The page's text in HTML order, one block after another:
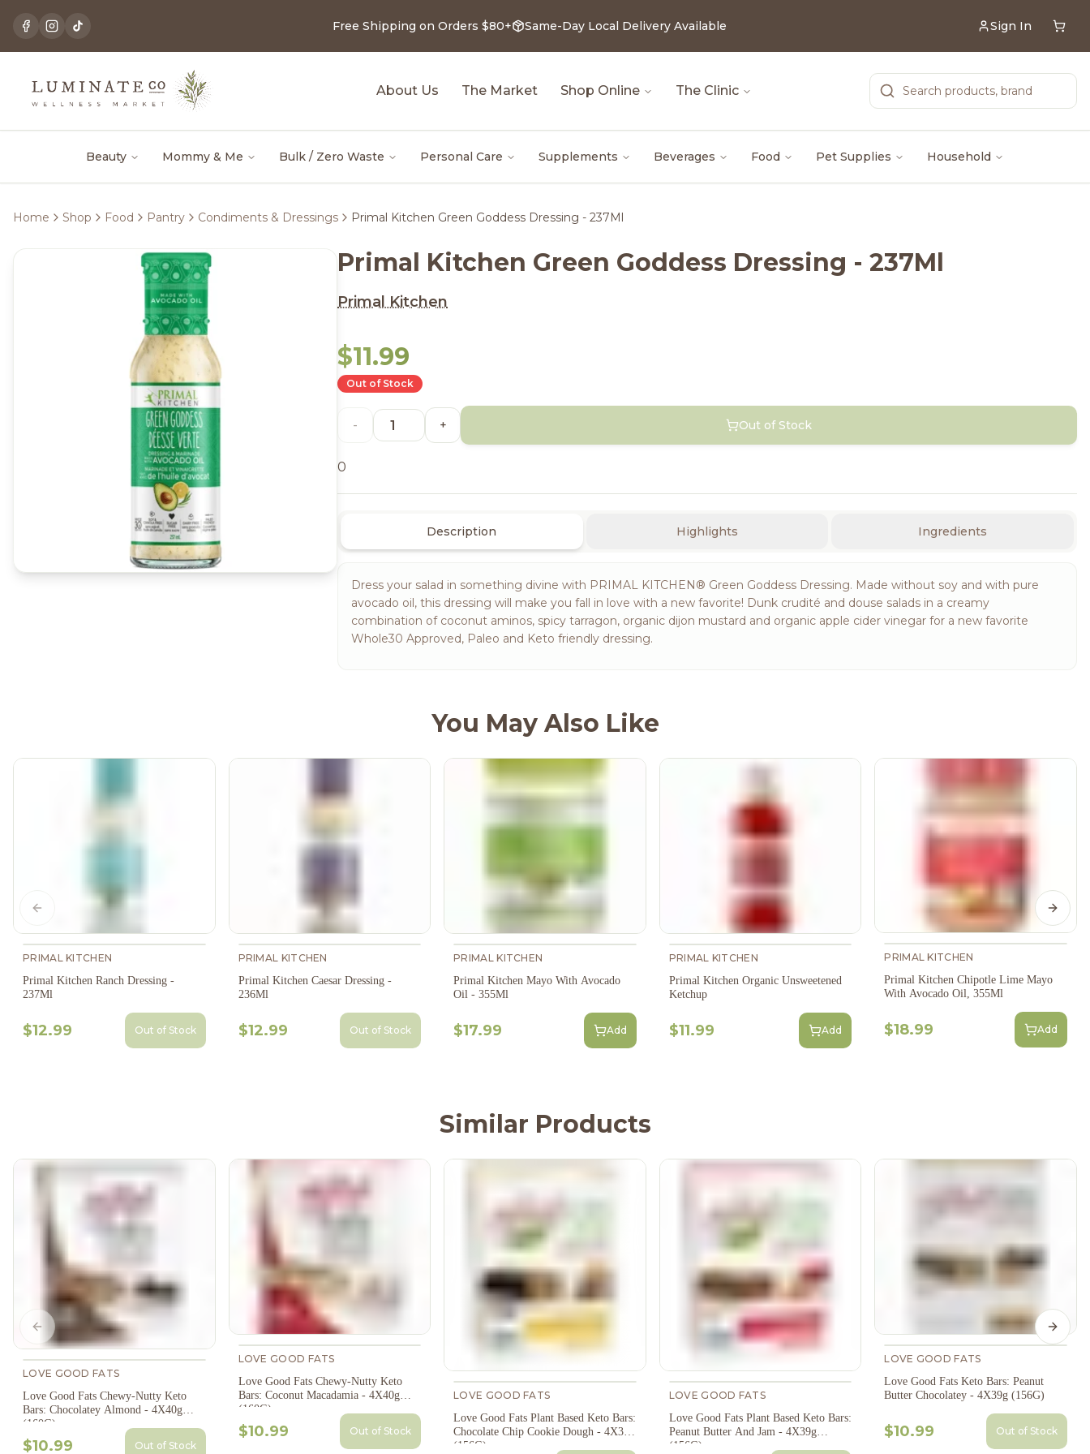
Free Shipping on Orders $80+ Same-Day Local Delivery Available Sign In
About Us The Market Shop Online The Clinic
Beauty Mommy & Me Bulk / Zero Waste Personal Care Supplements Beverages Food Pet Supplies Household
Home Shop Food Pantry Condiments & Dressings Primal Kitchen Green Goddess Dressing - 237Ml
Primal Kitchen Green Goddess Dressing - 237Ml
Primal Kitchen
$11.99
Out of Stock
- + Out of Stock
0
Description Highlights Ingredients
Dress your salad in something divine with PRIMAL KITCHEN® Green Goddess Dressing. Made without soy and with pure
avocado oil, this dressing will make you fall in love with a new favorite! Dunk crudité and douse salads in a creamy
combination of coconut aminos, spicy tarragon, organic dijon mustard and organic apple cider vinegar for a new favorite
Whole30 Approved, Paleo and Keto friendly dressing.
You May Also Like
PRIMAL KITCHEN
Primal Kitchen Ranch Dressing -
237Ml
$12.99 Out of Stock
PRIMAL KITCHEN
Primal Kitchen Caesar Dressing -
236Ml
$12.99 Out of Stock
PRIMAL KITCHEN
Primal Kitchen Mayo With Avocado
Oil - 355Ml
$17.99 Add
PRIMAL KITCHEN
Primal Kitchen Organic Unsweetened
Ketchup
$11.99 Add
PRIMAL KITCHEN
Primal Kitchen Chipotle Lime Mayo
With Avocado Oil, 355Ml
$18.99 Add
Previous slide Next
Similar Products
LOVE GOOD FATS
Love Good Fats Chewy-Nutty Keto
Bars: Chocolatey Almond - 4X40g
(160G)
$10.99 Out of Stock
LOVE GOOD FATS
Love Good Fats Chewy-Nutty Keto
Bars: Coconut Macadamia - 4X40g
(160G)
$10.99 Out of Stock
LOVE GOOD FATS
Love Good Fats Plant Based Keto Bars:
Chocolate Chip Cookie Dough - 4X39g
(156G)
LOVE GOOD FATS
Love Good Fats Plant Based Keto Bars:
Peanut Butter And Jam - 4X39g
(156G)
LOVE GOOD FATS
Love Good Fats Keto Bars: Peanut
Butter Chocolatey - 4X39g (156G)
$10.99 Out of Stock
Previous slide Next